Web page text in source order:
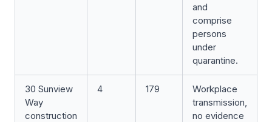
and
comprise
persons
under
quarantine.
30 Sunview
Way
construction
4 179
Workplace
transmission,
no evidence